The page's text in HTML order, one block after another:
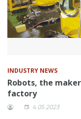
INDUSTRY NEWS
Robots, the
factory
4.05.2023